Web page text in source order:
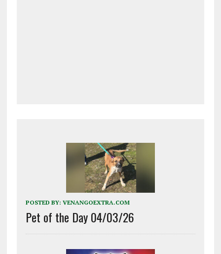
POSTED BY: VENANGOEXTRA.COM
Pet of the Day 04/03/26